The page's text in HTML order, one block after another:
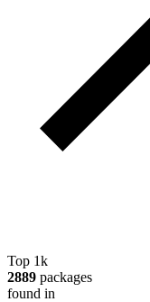
Top 1k
2889 packages
found in